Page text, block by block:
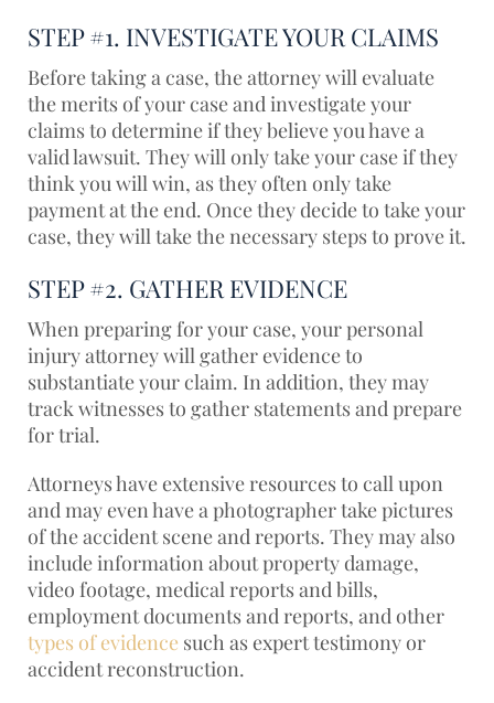
STEP #1. INVESTIGATE YOUR CLAIMS
Before taking a case, the attorney will evaluate
the merits of your case and investigate your
claims to determine if they believe you have a
valid lawsuit. They will only take your case if they
think you will win, as they often only take
payment at the end. Once they decide to take your
case, they will take the necessary steps to prove it.
STEP #2. GATHER EVIDENCE
When preparing for your case, your personal
injury attorney will gather evidence to
substantiate your claim. In addition, they may
track witnesses to gather statements and prepare
for trial.
Attorneys have extensive resources to call upon
and may even have a photographer take pictures
of the accident scene and reports. They may also
include information about property damage,
video footage, medical reports and bills,
employment documents and reports, and other
types of evidence such as expert testimony or
accident reconstruction.